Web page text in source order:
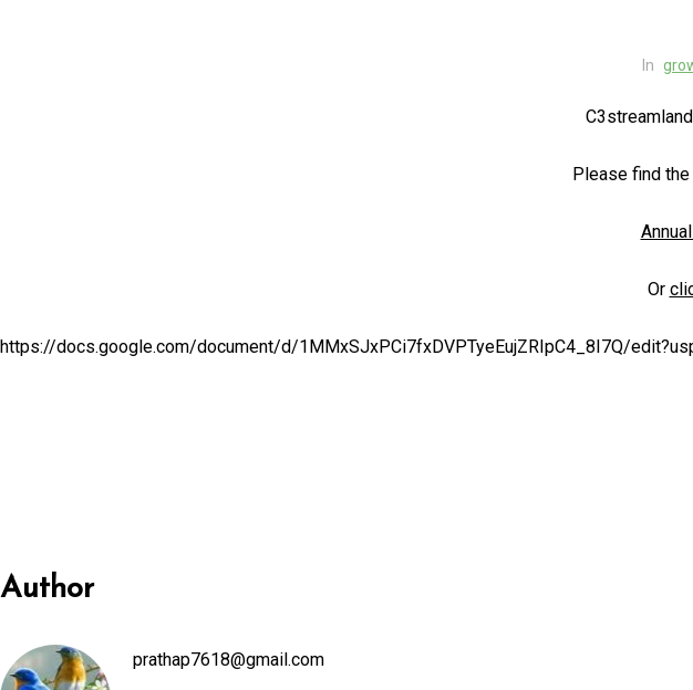
In
Please find
Or
https://docs.google.com/document/d/1MMxSJxPCi7fxDVPTyeEujZRIpC4_8I7Q/
Author
prathap7618@gmail.com